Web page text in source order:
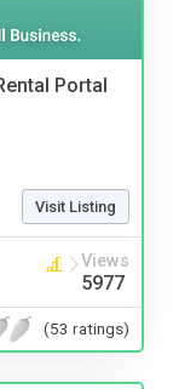
Portal
Visit Listing
Views
5977
(53 ratings)